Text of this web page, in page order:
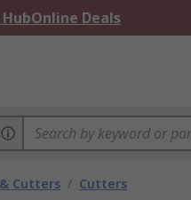
Online Deals
Cutters / Cutters